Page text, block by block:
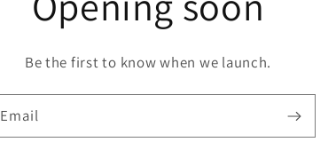
Be the first to know when we launch.
Email